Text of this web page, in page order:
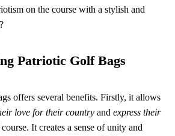
on the course with a stylish and
Patriotic Golf Bags
offers several benefits. Firstly, it allows
love for their country and express their
It creates a sense of unity and